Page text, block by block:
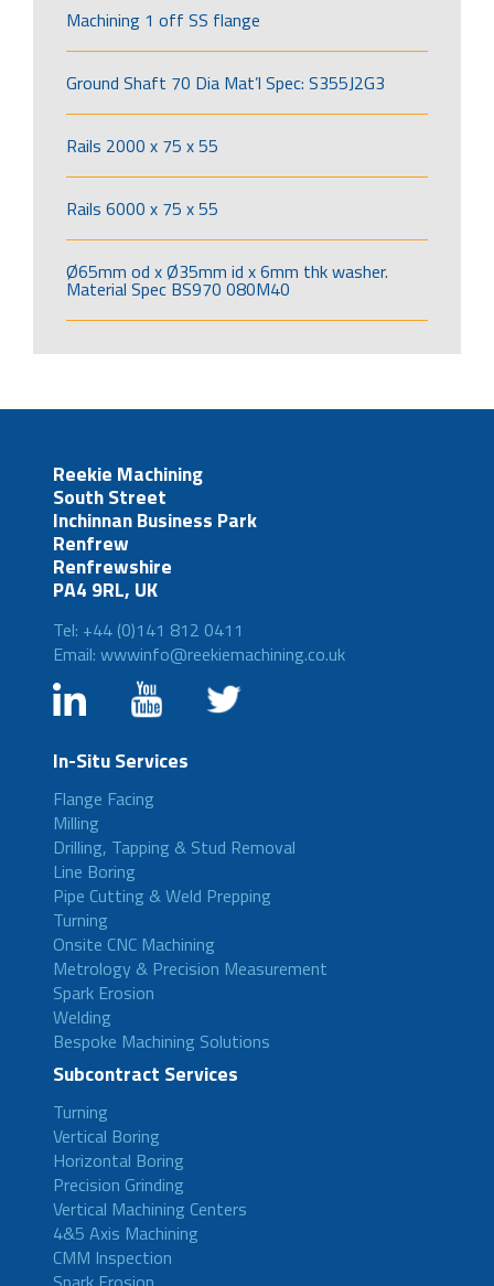
Machining 1 off SS flange
Ground Shaft 70 Dia Mat’l Spec: S355J2G3
Rails 2000 x 75 x 55
Rails 6000 x 75 x 55
Ø65mm od x Ø35mm id x 6mm thk washer.
Material Spec BS970 080M40
Reekie Machining
South Street
Inchinnan Business Park
Renfrew
Renfrewshire
PA4 9RL, UK
Tel: +44 (0)141 812 0411
Email: wwwinfo@reekiemachining.co.uk
In-Situ Services
Flange Facing
Milling
Drilling, Tapping & Stud Removal
Line Boring
Pipe Cutting & Weld Prepping
Turning
Onsite CNC Machining
Metrology & Precision Measurement
Spark Erosion
Welding
Bespoke Machining Solutions
Subcontract Services
Turning
Vertical Boring
Horizontal Boring
Precision Grinding
Vertical Machining Centers
4&5 Axis Machining
CMM Inspection